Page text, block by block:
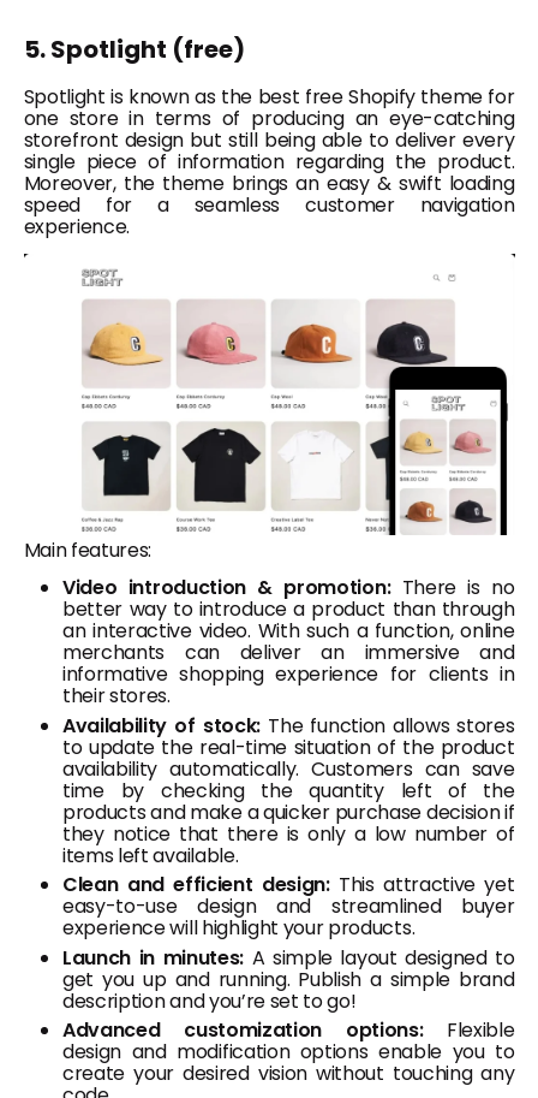
5. Spotlight (free)
Spotlight is known as the best free Shopify theme for
one store in terms of producing an eye-catching
storefront design but still being able to deliver every
single piece of information regarding the product.
Moreover, the theme brings an easy & swift loading
speed for a seamless customer navigation
experience.
Main features:
Video introduction & promotion:There is no
better way to introduce a product than through
an interactive video. With such a function, online
merchants can deliver an immersive and
informative shopping experience for clients in
their stores.
Availability of stock: The function allows stores
to update the real-time situation of the product
availability automatically. Customers can save
time by checking the quantity left of the
products and make a quicker purchase decision if
they notice that there is only a low number of
items left available.
Clean and efficient design:This attractive yet
easy-to-use design and streamlined buyer
experience will highlight your products.
Launch in minutes: A simple layout designed to
get you up and running. Publish a simple brand
description and you’re set to go!
Advanced customization options:Flexible
design and modification options enable you to
create your desired vision without touching any